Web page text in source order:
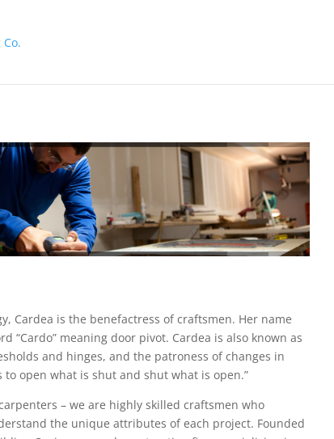
Cardea is the benefactress of craftsmen. Her name
“Cardo” meaning door pivot. Cardea is also known as
and hinges, and the patroness of changes in
to open what is shut and shut what is open.”
– we are highly skilled craftsmen who
the unique attributes of each project. Founded